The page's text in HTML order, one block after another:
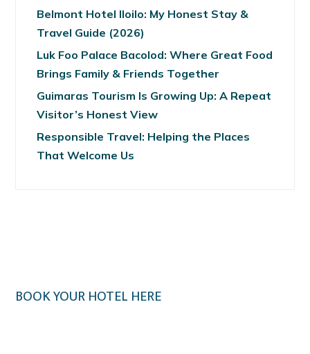
Belmont Hotel Iloilo: My Honest Stay &
Travel Guide (2026)
Luk Foo Palace Bacolod: Where Great Food
Brings Family & Friends Together
Guimaras Tourism Is Growing Up: A Repeat
Visitor’s Honest View
Responsible Travel: Helping the Places
That Welcome Us
BOOK YOUR HOTEL HERE